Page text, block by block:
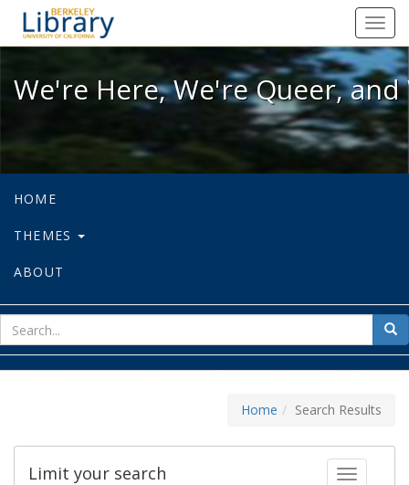
We're Here, We're Queer, and
We're Here, We're Queer,
HOME
THEMES
ABOUT
for
Home Search Results
Toggle
Limit your search